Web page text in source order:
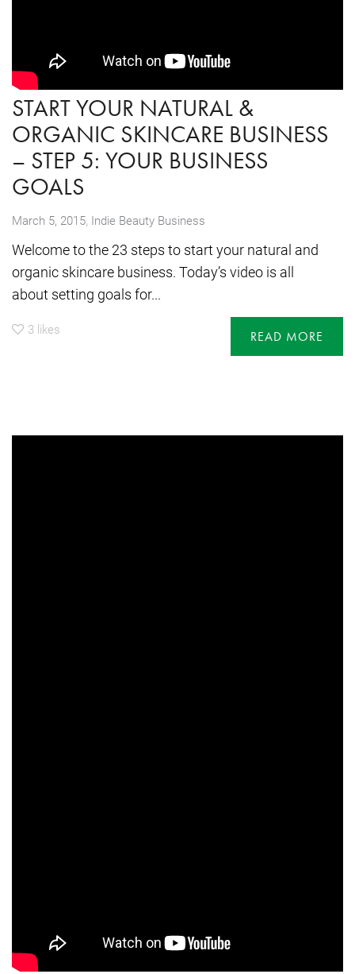
START YOUR NATURAL &
ORGANIC SKINCARE BUSINESS
– STEP 5: YOUR BUSINESS
GOALS
March 5, 2015, Indie Beauty Business
Welcome to the 23 steps to start your natural and
organic skincare business. Today’s video is all
about setting goals for...
3 likes READ MORE